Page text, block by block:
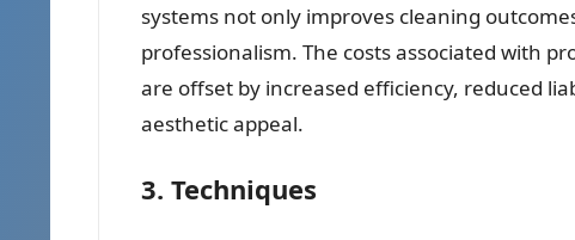
systems not only improves cleaning
professionalism. The costs associated with
are offset by increased efficiency, reduced
aesthetic appeal.
3. Techniques